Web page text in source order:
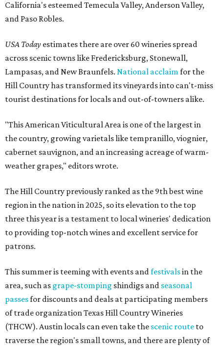
California's esteemed Temecula Valley, Anderson Valley,
and Paso Robles.
USA Today estimates there are over 60 wineries spread
across scenic towns like Fredericksburg, Stonewall,
Lampasas, and New Braunfels. National acclaimfor the
Hill Country has transformed its vineyards into can't-miss
tourist destinations for locals and out-of-towners alike.
"This American Viticultural Area is one of the largest in
the country, growing varietals like tempranillo, viognier,
cabernet sauvignon, and an increasing acreage of warm-
weather grapes," editors wrote.
The Hill Country previously ranked as the 9th best wine
region in the nation in 2025, so its elevation to the top
three this year is a testament to local wineries' dedication
to providing top-notch wines and excellent service for
patrons.
This summer is teeming with events andfestivalsin the
area, such as grape-stomping shindigs and seasonal
passesfor discounts and deals at participating members
of trade organization Texas Hill Country Wineries
(THCW). Austin locals can even take the scenic route to
traverse the region's small towns, and there are plenty of